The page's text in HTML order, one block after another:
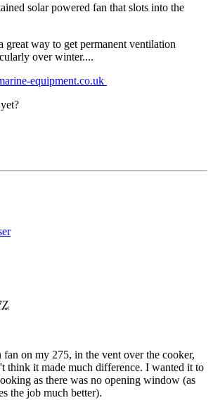
solar powered fan that slots into the
great way to get permanent ventilation
over winter....
equipment.co.uk
on my 275, in the vent over the cooker,
think it made much difference. I wanted it to
as there was no opening window (as
the job much better).